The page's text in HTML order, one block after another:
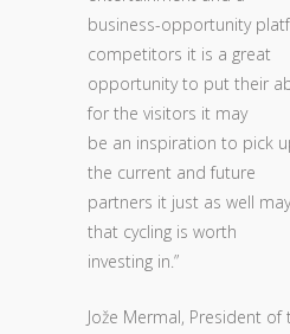
business-opportunity
competitors it is a great
opportunity to put their
for the visitors it may
be an inspiration to pick
the current and future
partners it just as well
that cycling is worth
investing in.”
Jože Mermal, President of